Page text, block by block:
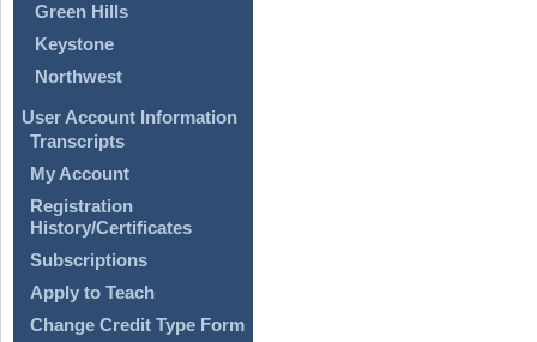
Green Hills
Keystone
Northwest
User Account Information
Transcripts
My Account
Registration
History/Certificates
Subscriptions
Apply to Teach
Change Credit Type Form